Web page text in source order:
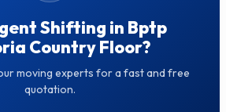
Shifting in Bptp
Country Floor?
moving experts for a fast and free
quotation.